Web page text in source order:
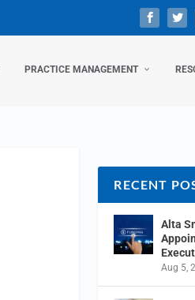
PRACTICE MANAGEMENT
RECENT
Alta
Aug 5,